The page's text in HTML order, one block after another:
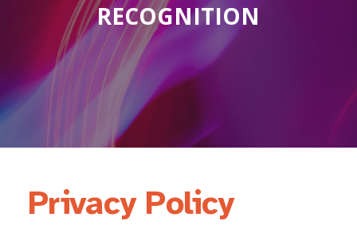
RECOGNITION
Privacy Policy